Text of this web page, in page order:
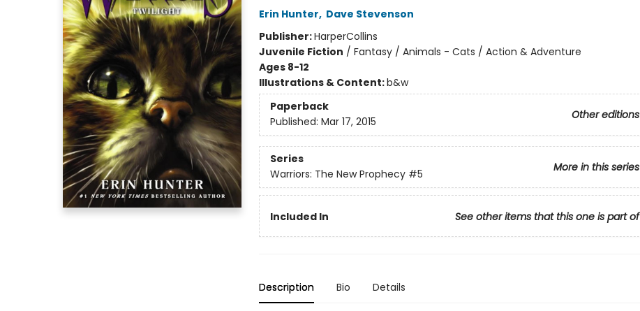
Erin Hunter, Dave Stevenson
Publisher:HarperCollins
Juvenile Fiction / Fantasy / Animals - Cats / Action & Adventure
Ages 8-12
Illustrations & Content:b&w
Paperback
Other editions
Published: Mar 17, 2015
Series
More in this series
Warriors: The New Prophecy #5
Included In See other items that this one is part of
Description Bio Details